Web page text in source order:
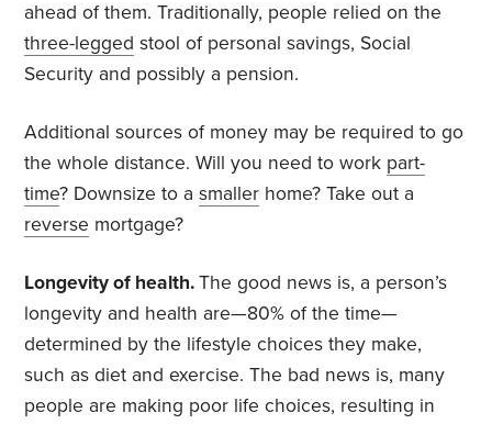
ahead of them. Traditionally, people relied on the
three-legged stool of personal savings, Social
Security and possibly a pension.
Additional sources of money may be required to go
the whole distance. Will you need to work part-
time? Downsize to asmaller home? Take out a
reverse mortgage?
Longevity of health.The good news is, a person’s
longevity and health are—80% of the time—
determined by the lifestyle choices they make,
such as diet and exercise. The bad news is, many
people are making poor life choices, resulting in